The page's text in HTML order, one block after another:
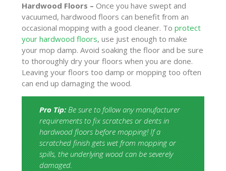
Hardwood Floors – Once you have swept and
vacuumed, hardwood floors can benefit from an
occasional mopping with a good cleaner. To protect
your hardwood floors, use just enough to make
your mop damp. Avoid soaking the floor and be sure
to thoroughly dry your floors when you are done.
Leaving your floors too damp or mopping too often
can end up damaging the wood.
Pro Tip:Be sure to follow any manufacturer
requirements to fix scratches or dents in
hardwood floors before mopping! If a
scratched finish gets wet from mopping or
spills, the underlying wood can be severely
damaged.